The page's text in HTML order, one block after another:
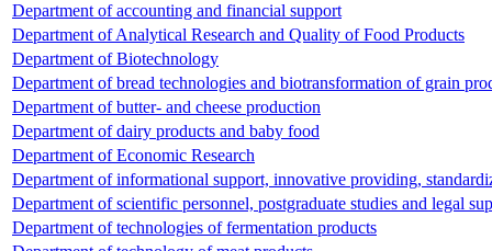
Department of accounting and financial support
Department of Analytical Research and Quality of Food Products
Department of Biotechnology
Department of bread technologies and biotransformation of grain
Department of butter- and cheese production
Department of dairy products and baby food
Department of Economic Research
Department of informational support, innovative providing,
Department of scientific personnel, postgraduate studies and legal
Department of technologies of fermentation products